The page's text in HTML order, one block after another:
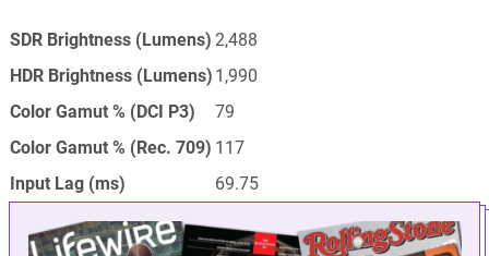
SDR Brightness (Lumens) 2,488
HDR Brightness (Lumens) 1,990
Color Gamut % (DCI P3)
79
Color Gamut % (Rec. 709) 117
Input Lag (ms)
69.75